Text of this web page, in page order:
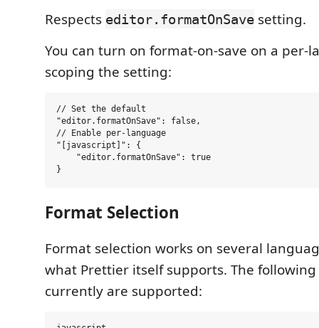
Respects editor.formatOnSave setting.
You can turn on format-on-save on a per-
scoping the setting:
// Set the default
"editor.formatOnSave": false,
// Enable per-language
"[javascript]": {
    "editor.formatOnSave": true
Format Selection
Format selection works on several
what Prettier itself supports. The
currently are supported: